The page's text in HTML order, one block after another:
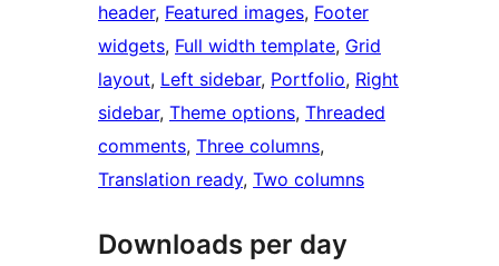
header, Featured images, Footer
widgets, Full width template, Grid
layout, Left sidebar, Portfolio, Right
sidebar, Theme options, Threaded
comments, Three columns
Translation ready, Two columns
Downloads per day